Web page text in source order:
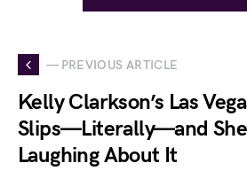
— PREVIOUS ARTICLE
Kelly Clarkson’s Las
Slips—Literally—and She
Laughing About It